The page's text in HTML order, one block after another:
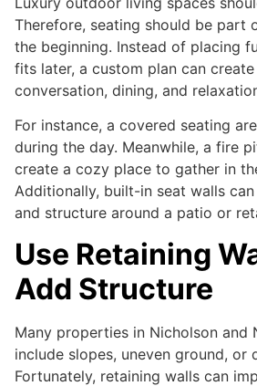
Therefore, seating should be part
the beginning. Instead of placing
fits later, a custom plan can
conversation, dining, and
For instance, a covered seating
during the day. Meanwhile, a fire
create a cozy place to gather in
Additionally, built-in seat walls
and structure around a patio or
Use Retaining
Add Structure
Many properties in Nicholson and
include slopes, uneven ground, or
Fortunately, retaining walls can